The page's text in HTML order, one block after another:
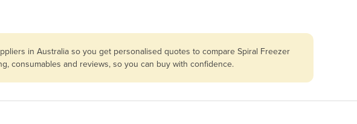
in Australia so you get personalised quotes to compare Spiral Freezer
consumables and reviews, so you can buy with confidence.